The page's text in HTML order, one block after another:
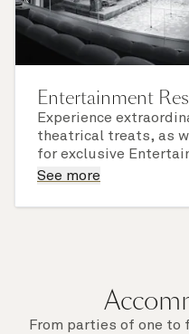
Entertainment
Experience
theatrical treats, as
for exclusive
iconic Cunard Queens.
opera companies,
See more
From parties of one to